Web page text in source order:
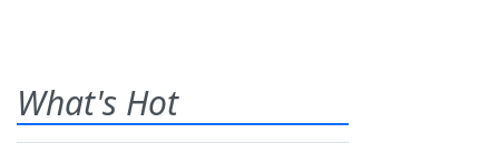
What's Hot